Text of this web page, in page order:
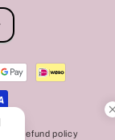
Refund policy